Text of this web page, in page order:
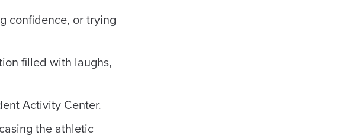
confidence, or trying
filled with laughs,
Activity Center.
the athletic